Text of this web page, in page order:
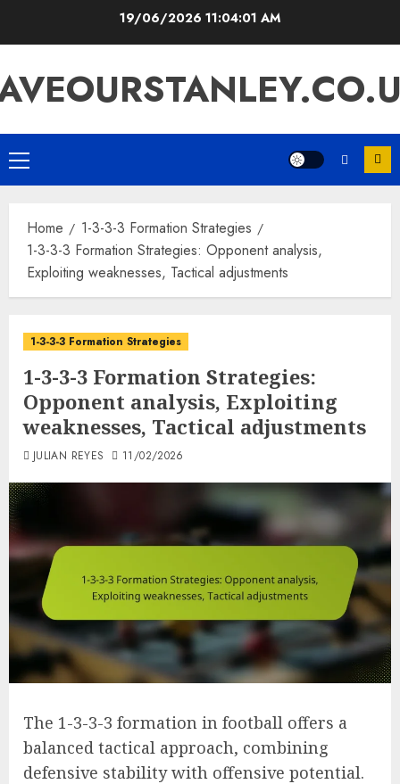
19/06/2026 11:04:02 AM
Primary
Menu
Home
1-3-3-3 Formation Strategies
1-3-3-3 Formation Strategies: Opponent analysis,
Exploiting weaknesses, Tactical adjustments
1-3-3-3 Formation Strategies
1-3-3-3 Formation Strategies:
Opponent analysis, Exploiting
weaknesses, Tactical adjustments
JULIAN REYES 11/02/2026
The 1-3-3-3 formation in football offers a
balanced tactical approach, combining
defensive stability with offensive potential.